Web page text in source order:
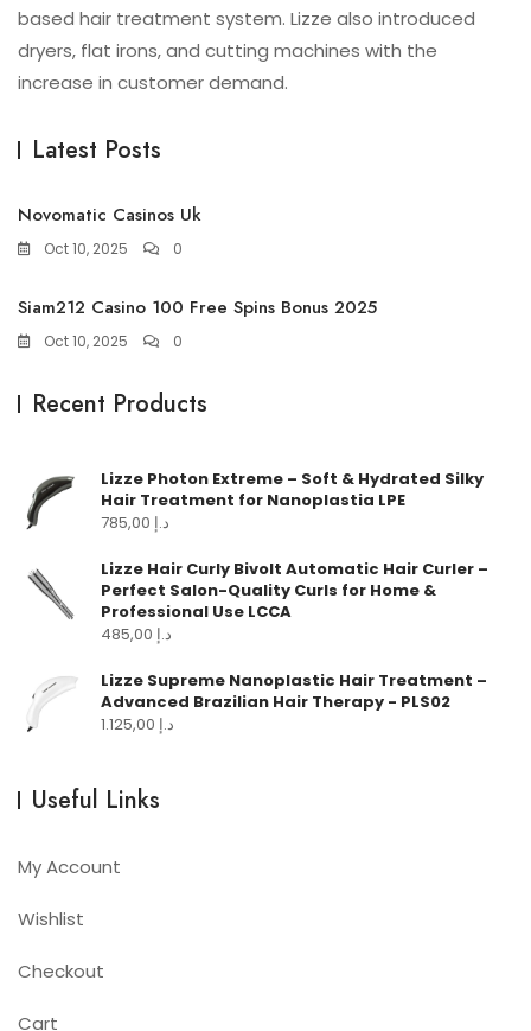
based hair treatment system. Lizze also introduced
dryers, flat irons, and cutting machines with the
increase in customer demand.
Latest Posts
Novomatic Casinos Uk
Oct 10, 2025 0
Siam212 Casino 100 Free Spins Bonus 2025
Oct 10, 2025 0
Recent Products
Lizze Photon Extreme – Soft & Hydrated Silky
Hair Treatment for Nanoplastia LPE
د.إ
Lizze Hair Curly Bivolt Automatic Hair Curler –
Perfect Salon-Quality Curls for Home &
Professional Use LCCA
د.إ
Lizze Supreme Nanoplastic Hair Treatment –
Advanced Brazilian Hair Therapy - PLS02
د.إ
Useful Links
My Account
Wishlist
Checkout
Cart